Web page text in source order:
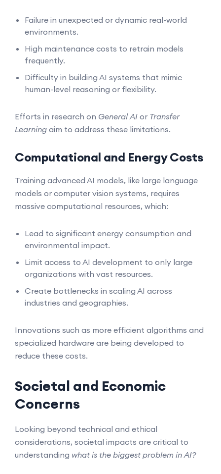
Failure in unexpected or dynamic real-world
environments.
High maintenance costs to retrain models
frequently.
Difficulty in building AI systems that mimic
human-level reasoning or flexibility.
Efforts in research on General AI or Transfer
Learning aim to address these limitations.
Computational and Energy Costs
Training advanced AI models, like large language
models or computer vision systems, requires
massive computational resources, which:
Lead to significant energy consumption and
environmental impact.
Limit access to AI development to only large
organizations with vast resources.
Create bottlenecks in scaling AI across
industries and geographies.
Innovations such as more efficient algorithms and
specialized hardware are being developed to
reduce these costs.
Societal and Economic
Concerns
Looking beyond technical and ethical
considerations, societal impacts are critical to
understanding what is the biggest problem in AI?